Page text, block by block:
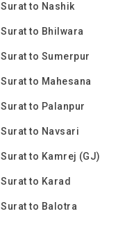
Surat to Nashik
Surat to Bhilwara
Surat to Sumerpur
Surat to Mahesana
Surat to Palanpur
Surat to Navsari
Surat to Kamrej (GJ)
Surat to Karad
Surat to Balotra